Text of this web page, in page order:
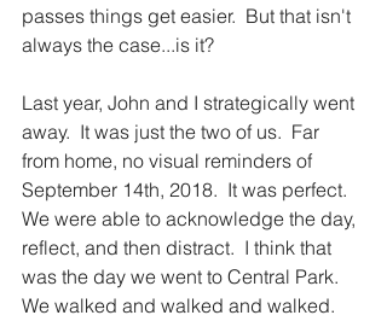
passes things get easier.  But that isn't
always the case...is it?
Last year, John and I strategically went
away.  It was just the two of us.  Far
from home, no visual reminders of
September 14th, 2018.  It was perfect.
We were able to acknowledge the day,
reflect, and then distract.  I think that
was the day we went to Central Park.
We walked and walked and walked.